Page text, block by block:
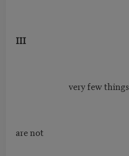
III
very few things
are not